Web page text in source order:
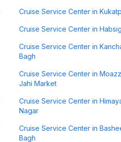
Cruise Service Center in
Cruise Service Center in
Cruise Service Center in
Bagh
Cruise Service Center in
Jahi Market
Cruise Service Center in
Nagar
Cruise Service Center in
Bagh